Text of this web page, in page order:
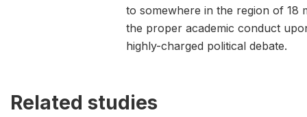
to somewhere in the region of 18
the proper academic conduct
highly-charged political debate.
Related studies